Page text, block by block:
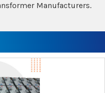
Manufacturers.